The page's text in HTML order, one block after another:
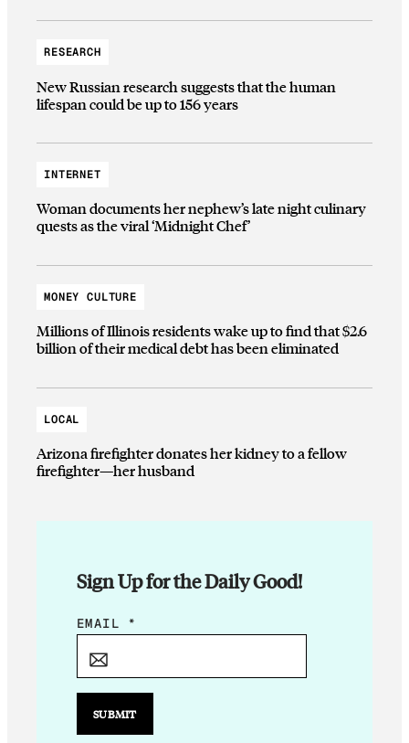
RESEARCH
New Russian research suggests that the human
lifespan could be up to 156 years
INTERNET
Woman documents her nephew’s late night culinary
quests as the viral ‘Midnight Chef’
MONEY CULTURE
Millions of Illinois residents wake up to find that $2.6
billion of their medical debt has been eliminated
LOCAL
Arizona firefighter donates her kidney to a fellow
firefighter—her husband
Sign Up for the Daily Good!
*
L
EMAIL *
SUBMIT